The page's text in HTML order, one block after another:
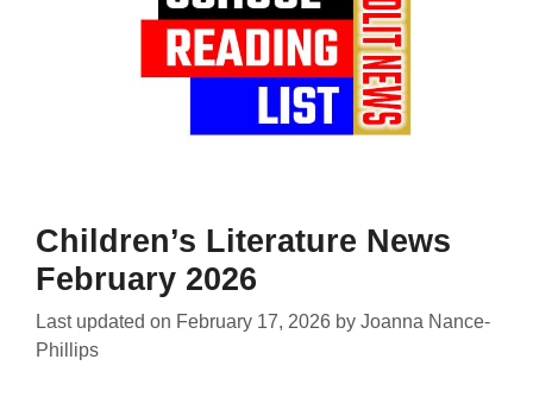
Children’s Literature News
February 2026
Last updated on February 17, 2026 by Joanna Nance-
Phillips